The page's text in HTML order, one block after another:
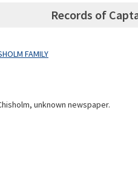
Records of
FAMILY
unknown newspaper.